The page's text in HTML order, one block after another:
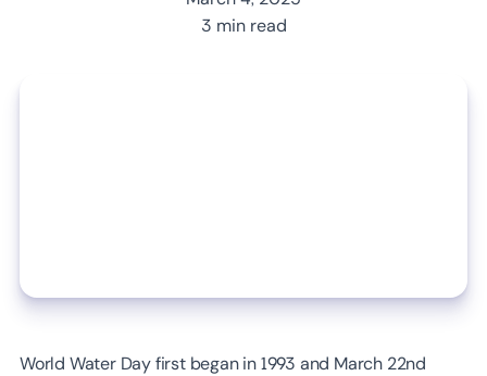
3 min read
World Water Day first began in 1993 and March 22nd